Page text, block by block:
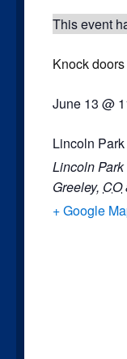
This event
Knock
June 13 @
Lincoln Park
Lincoln Park
Greeley, CO
+ Google